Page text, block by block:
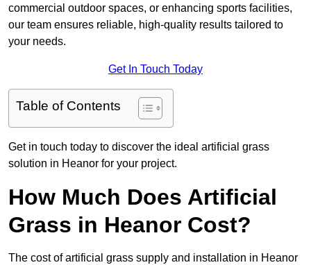
commercial outdoor spaces, or enhancing sports facilities,
our team ensures reliable, high-quality results tailored to
your needs.
Get In Touch Today
Table of Contents
Get in touch today to discover the ideal artificial grass
solution in Heanor for your project.
How Much Does Artificial
Grass in Heanor Cost?
The cost of artificial grass supply and installation in Heanor